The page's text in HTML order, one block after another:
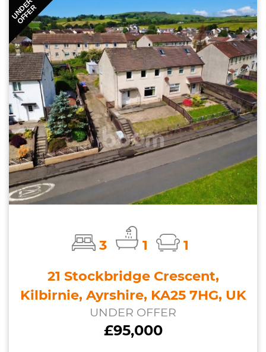
UNDER
OFFER
3 1
1
21 Stockbridge Crescent,
Kilbirnie, Ayrshire, KA25 7HG, UK
UNDER OFFER
£95,000